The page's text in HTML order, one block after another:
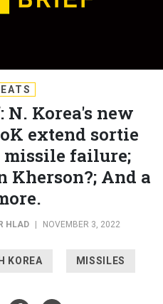
N. Korea's new
extend sortie
missile failure;
Kherson?; And a
HLAD | NOVEMBER 3, 2022
KOREA MISSILES